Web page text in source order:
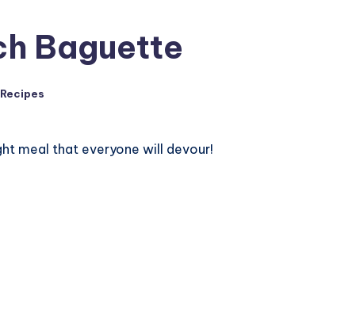
Baguette
meal that everyone will devour!